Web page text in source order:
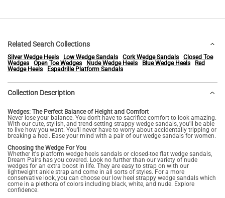
Related Search Collections
Silver Wedge Heels Low Wedge Sandals Cork Wedge Sandals
Closed Toe
Wedges
Open Toe Wedges Nude Wedge Heels Blue Wedge Heels
Red
Wedge Heels
Espadrille Platform Sandals
Collection Description
Wedges: The Perfect Balance of Height and Comfort
Never lose your balance. You don't have to sacrifice comfort to look amazing.
With our cute, stylish, and trend-setting strappy wedge sandals, you'll be able
to live how you want. You'll never have to worry about accidentally tripping or
breaking a heel. Ease your mind with a pair of our wedge sandals for women.
Choosing the Wedge For You
Whether it's platform wedge heels sandals or closed-toe flat wedge sandals,
Dream Pairs has you covered. Look no further than our variety of nude
wedges for an extra boost in life. They are easy to strap on with our
lightweight ankle strap and come in all sorts of styles. For a more
conservative look, you can choose our low heel strappy wedge sandals which
come in a plethora of colors including black, white, and nude. Explore
confidence.